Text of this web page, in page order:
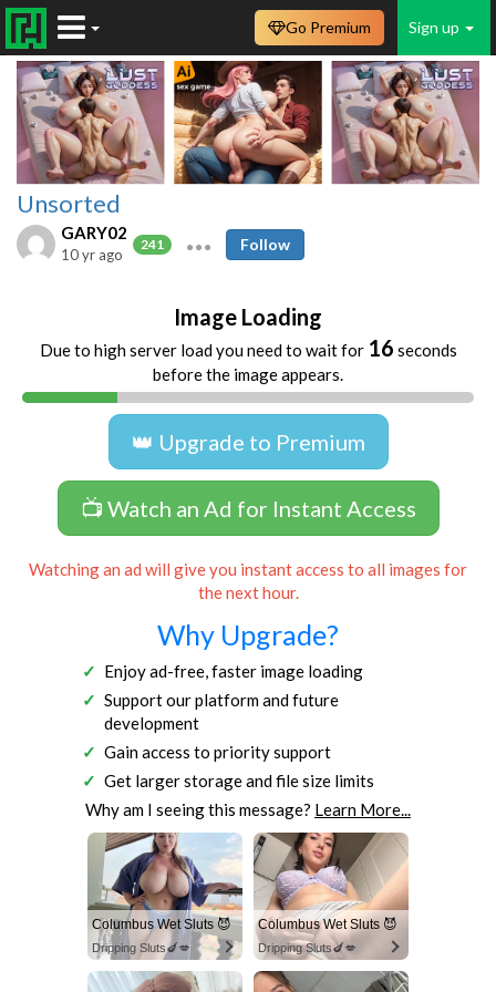
Sign up
Go Premium
Unsorted
GARY02
241
10 yr ago
Follow
Image Loading
Due to high server load you need to wait for 16 seconds
before the image appears.
👑 Upgrade to Premium
📺 Watch an Ad for Instant Access
Watching an ad will give you instant access to all images for
the next hour.
Why Upgrade?
Enjoy ad-free, faster image loading
Support our platform and future
development
Gain access to priority support
Get larger storage and file size limits
Why am I seeing this message? Learn More...
Columbus Wet Sluts 😈
Dripping Sluts🍆💋
Columbus Wet Sluts 😈
Dripping Sluts🍆💋